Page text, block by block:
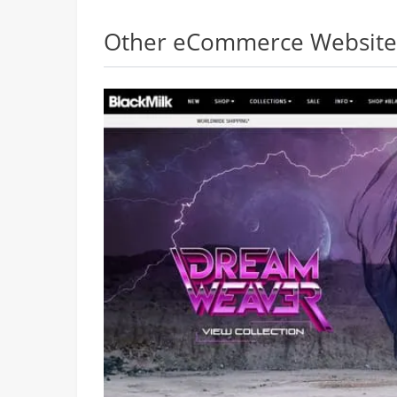
Other eCommerce